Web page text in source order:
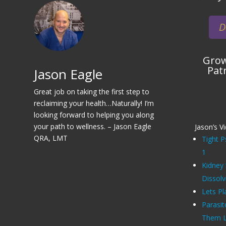
Jason Eagle
Great job on taking the first step to
reclaiming your health…Naturally! I’m
looking forward to helping you along
your path to wellness. – Jason Eagle
QRA, LMT
Jason’s
Tight
1
Lets
Them